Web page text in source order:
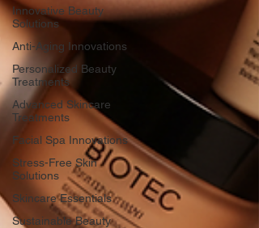
Innovative Beauty
Solutions
Anti-Aging Innovations
Personalized Beauty
Treatments
Advanced Skincare
Treatments
Facial Spa Innovations
Stress-Free Skin
Solutions
Skincare Essentials
Sustainable Beauty